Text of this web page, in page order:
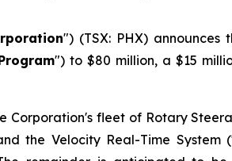
") (TSX: PHX)
") to $80 million, a $15
fleet of Rotary
the Velocity Real-Time System